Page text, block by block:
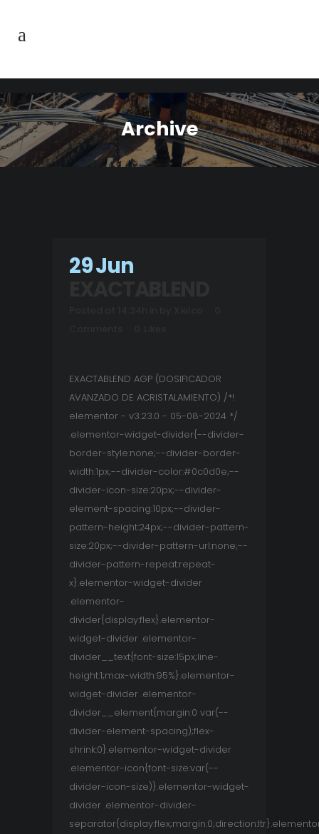
Archive
29 Jun
EXACTABLEND AGP (DOSIFICADOR
AVANZADO DE ACRISTALAMIENTO) /*!
elementor - v3.23.0 - 05-08-2024 */
.elementor-widget-divider{--divider-
border-style:none;--divider-border-
width:1px;--divider-color:#0c0d0e;--
divider-icon-size:20px;--divider-
element-spacing:10px;--divider-
pattern-height:24px;--divider-pattern-
size:20px;--divider-pattern-url:none;--
divider-pattern-repeat:repeat-
x}.elementor-widget-divider
.elementor-
divider{display:flex}.elementor-
widget-divider .elementor-
divider__text{font-size:15px;line-
height:1;max-width:95%}.elementor-
widget-divider .elementor-
divider__element{margin:0 var(--
divider-element-spacing);flex-
shrink:0}.elementor-widget-divider
.elementor-icon{font-size:var(--
divider-icon-size)}.elementor-widget-
divider .elementor-divider-